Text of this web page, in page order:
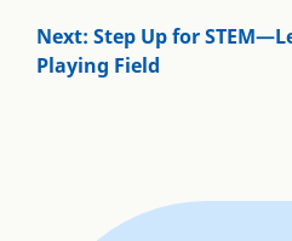
Next: Step Up for
Playing Field